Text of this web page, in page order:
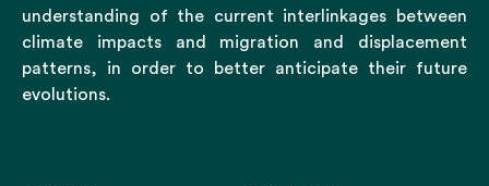
understanding of the current interlinkages between
climate impacts and migration and displacement
patterns, in order to better anticipate their future
evolutions.